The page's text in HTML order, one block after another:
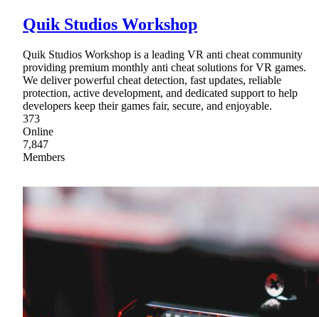
Quik Studios Workshop
Quik Studios Workshop is a leading VR anti cheat community
providing premium monthly anti cheat solutions for VR games.
We deliver powerful cheat detection, fast updates, reliable
protection, active development, and dedicated support to help
developers keep their games fair, secure, and enjoyable.
373
Online
7,847
Members